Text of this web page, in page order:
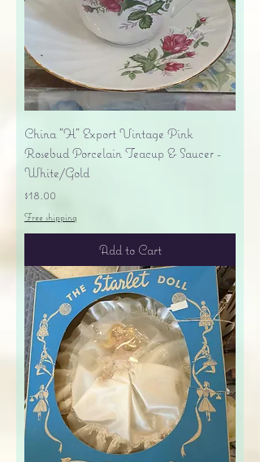
China "H" Export Vintage Pink
Rosebud Porcelain Teacup & Saucer -
White/Gold
Price
$18.00
Free shipping
Add to Cart